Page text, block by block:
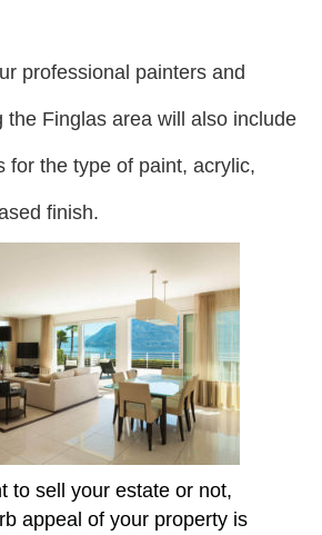
professional painters and
the Finglas area will also include
for the type of paint, acrylic,
finish.
to sell your estate or not,
appeal of your property is